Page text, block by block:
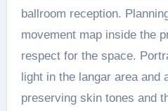
ballroom reception.
movement map inside the
respect for the space.
light in the langar area and
preserving skin tones and